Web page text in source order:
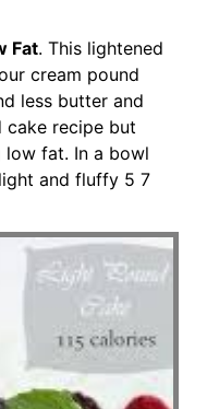
Fat. This lightened
cream pound
less butter and
cake recipe but
low fat. In a bowl
and fluffy 5 7